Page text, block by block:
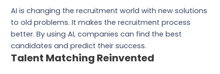
AI is changing the recruitment world with new solutions
to old problems. It makes the recruitment process
better. By using AI, companies can find the best
candidates and predict their success.
Talent Matching Reinvented